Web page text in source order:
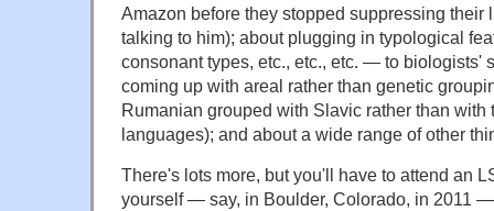
Amazon before they stopped suppressing their
talking to him); about plugging in typological
consonant types, etc., etc., etc. — to biologists'
coming up with areal rather than genetic
Rumanian grouped with Slavic rather than with
languages); and about a wide range of other
There's lots more, but you'll have to attend an
yourself — say, in Boulder, Colorado, in 2011